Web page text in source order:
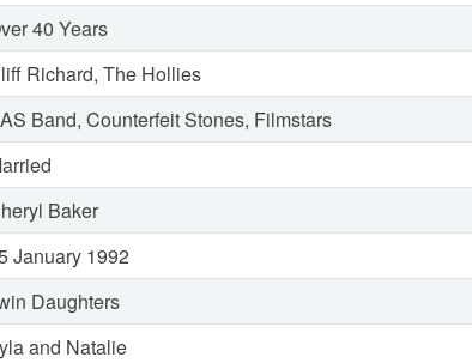
40 Years
Richard, The Hollies
Band, Counterfeit Stones, Filmstars
Baker
January 1992
Daughters
and Natalie